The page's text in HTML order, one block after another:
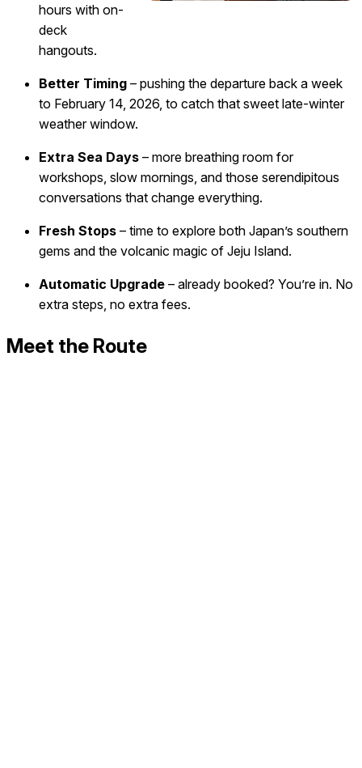
hours with on-
deck
hangouts.
Better Timing – pushing the departure back a week
to February 14, 2026, to catch that sweet late-winter
weather window.
Extra Sea Days – more breathing room for
workshops, slow mornings, and those serendipitous
conversations that change everything.
Fresh Stops – time to explore both Japan’s southern
gems and the volcanic magic of Jeju Island.
Automatic Upgrade – already booked? You’re in. No
extra steps, no extra fees.
Meet the Route